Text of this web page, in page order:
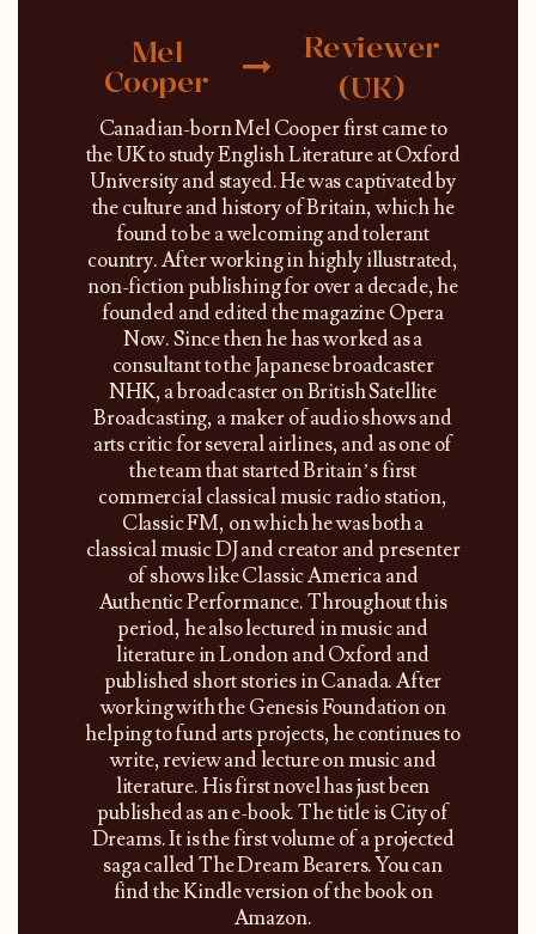
Mel
Cooper
Reviewer
(UK)
Canadian-born Mel Cooper first came to
the UK to study English Literature at Oxford
University and stayed. He was captivated by
the culture and history of Britain, which he
found to be a welcoming and tolerant
country. After working in highly illustrated,
non-fiction publishing for over a decade, he
founded and edited the magazine Opera
Now. Since then he has worked as a
consultant to the Japanese broadcaster
NHK, a broadcaster on British Satellite
Broadcasting, a maker of audio shows and
arts critic for several airlines, and as one of
the team that started Britain’s first
commercial classical music radio station,
Classic FM, on which he was both a
classical music DJ and creator and presenter
of shows like Classic America and
Authentic Performance. Throughout this
period, he also lectured in music and
literature in London and Oxford and
published short stories in Canada. After
working with the Genesis Foundation on
helping to fund arts projects, he continues to
write, review and lecture on music and
literature. His first novel has just been
published as an e-book. The title is City of
Dreams. It is the first volume of a projected
saga called The Dream Bearers. You can
find the Kindle version of the book on
Amazon.